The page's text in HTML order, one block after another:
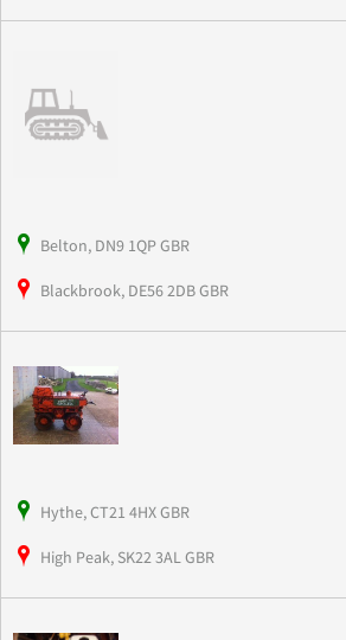
Belton, DN9 1QP GBR
Blackbrook, DE56 2DB GBR
Hythe, CT21 4HX GBR
High Peak, SK22 3AL GBR